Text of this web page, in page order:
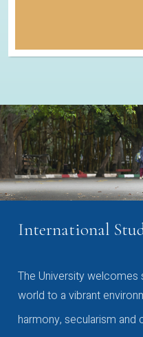
International
The University
world to a vibrant
harmony, secularism and